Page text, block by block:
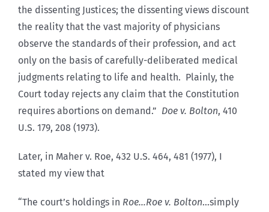
the dissenting Justices; the dissenting views discount
the reality that the vast majority of physicians
observe the standards of their profession, and act
only on the basis of carefully-deliberated medical
judgments relating to life and health. Plainly, the
Court today rejects any claim that the Constitution
requires abortions on demand.” Doe v. Bolton, 410
U.S. 179, 208 (1973).
Later, in Maher v. Roe, 432 U.S. 464, 481 (1977), I
stated my view that
“The court’s holdings in Roe…Roe v. Bolton…simply